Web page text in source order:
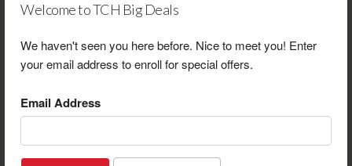
Welcome to TCH Big Deals
We haven't seen you here before. Nice to meet you! Enter
your email address to enroll for special offers.
Email Address
Amy's Roadhouse Thornton $10.00 Gift Certificate
Retail Value: $10.00